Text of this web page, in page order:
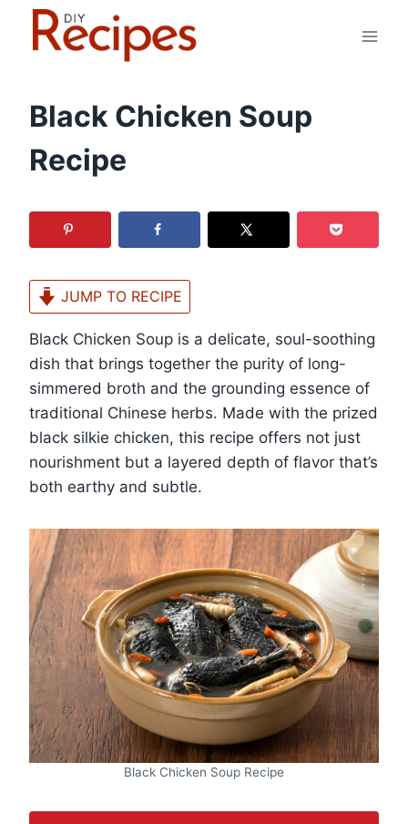
Black Chicken Soup
Recipe
JUMP TO RECIPE
Black Chicken Soup is a delicate, soul-soothing
dish that brings together the purity of long-
simmered broth and the grounding essence of
traditional Chinese herbs. Made with the prized
black silkie chicken, this recipe offers not just
nourishment but a layered depth of flavor that’s
both earthy and subtle.
Black Chicken Soup Recipe